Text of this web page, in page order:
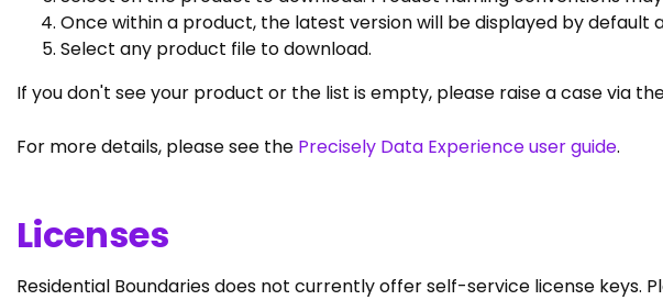
Once within a product, the latest version will be displayed by default
Select any product file to download.
If you don't see your product or the list is empty, please raise a case via
For more details, please see the Precisely Data Experience user guide.
Licenses
Residential Boundaries does not currently offer self-service license keys.